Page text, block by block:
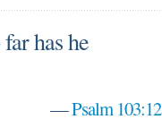
has he
—Psalm 103:12